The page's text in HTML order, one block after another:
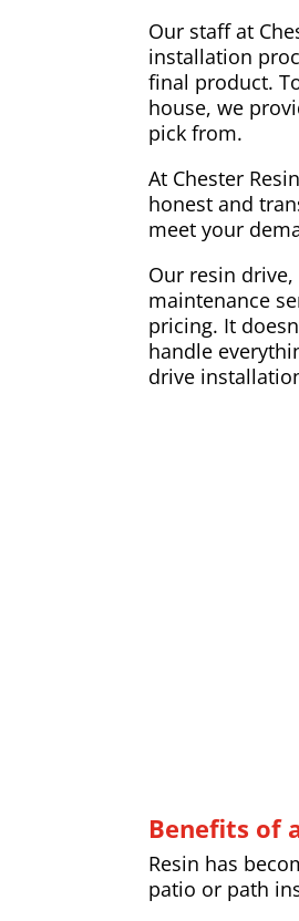
Our staff at
installation
final product.
house, we
pick from.
At Chester
honest and
meet your
Our resin
maintenance
pricing. It
handle
drive
Benefits of
Resin has
patio or path